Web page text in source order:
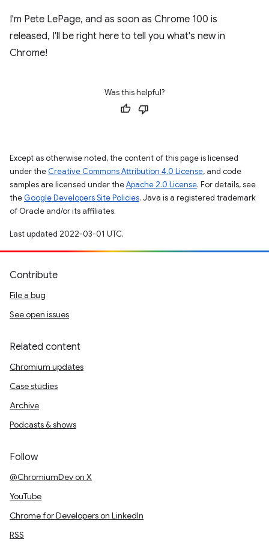
I'm Pete LePage, and as soon as Chrome 100 is
released, I'll be right here to tell you what's new in
Chrome!
Was this helpful?
Except as otherwise noted, the content of this page is licensed
under the Creative Commons Attribution 4.0 License, and code
samples are licensed under theApache 2.0 License. For details, see
the Google Developers Site Policies. Java is a registered trademark
of Oracle and/or its affiliates.
Last updated 2022-03-01 UTC.
Contribute
File a bug
See open issues
Related content
Chromium updates
Case studies
Archive
Podcasts & shows
Follow
@ChromiumDev on X
YouTube
Chrome for Developers on LinkedIn
RSS